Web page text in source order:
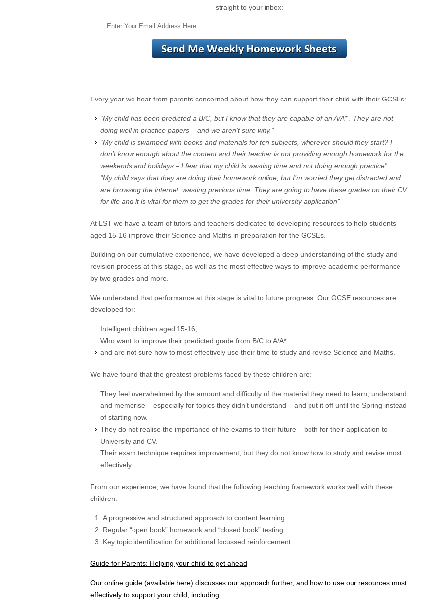
straight to your inbox:
Every year we hear from parents concerned about how they can support their child with their GCSEs:
“My child has been predicted a B/C, but I know that they are capable of an A/A* . They are not
doing well in practice papers – and we aren’t sure why.”
“My child is swamped with books and materials for ten subjects, wherever should they start? I
don’t know enough about the content and their teacher is not providing enough homework for the
weekends and holidays – I fear that my child is wasting time and not doing enough practice”
“My child says that they are doing their homework online, but I’m worried they get distracted and
are browsing the internet, wasting precious time. They are going to have these grades on their CV
for life and it is vital for them to get the grades for their university application”
At LST we have a team of tutors and teachers dedicated to developing resources to help students
aged 15-16 improve their Science and Maths in preparation for the GCSEs.
Building on our cumulative experience, we have developed a deep understanding of the study and
revision process at this stage, as well as the most effective ways to improve academic performance
by two grades and more.
We understand that performance at this stage is vital to future progress. Our GCSE resources are
developed for:
Intelligent children aged 15-16,
Who want to improve their predicted grade from B/C to A/A*
and are not sure how to most effectively use their time to study and revise Science and Maths.
We have found that the greatest problems faced by these children are:
They feel overwhelmed by the amount and difficulty of the material they need to learn, understand
and memorise – especially for topics they didn’t understand – and put it off until the Spring instead
of starting now.
They do not realise the importance of the exams to their future – both for their application to
University and CV.
Their exam technique requires improvement, but they do not know how to study and revise most
effectively
From our experience, we have found that the following teaching framework works well with these
children:
A progressive and structured approach to content learning
Regular “open book” homework and “closed book” testing
Key topic identification for additional focussed reinforcement
Guide for Parents: Helping your child to get ahead
Our online guide (available here) discusses our approach further, and how to use our resources most
effectively to support your child, including: